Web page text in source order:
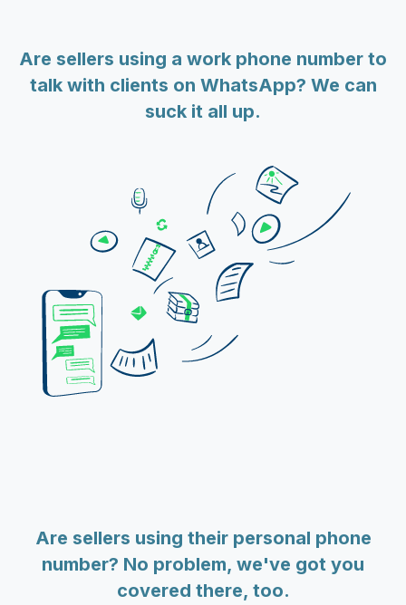
Are sellers using a work phone number to
talk with clients on WhatsApp? We can
suck it all up.
Are sellers using their personal phone
number? No problem, we've got you
covered there, too.